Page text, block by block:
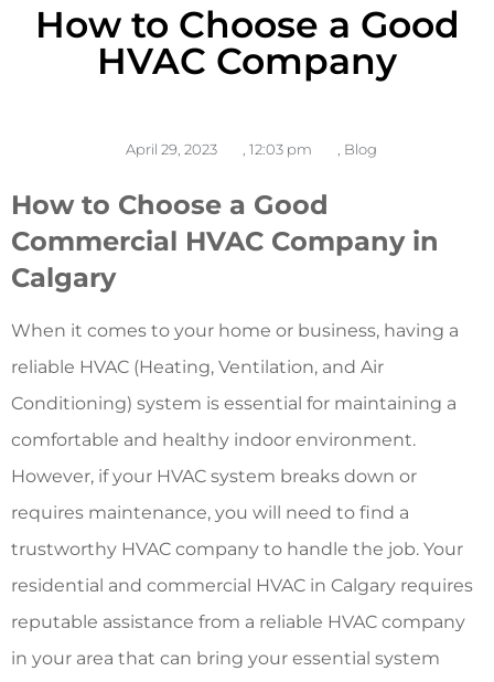
How to Choose a Good
HVAC Company
April 29, 2023 12:03 pm Blog
How to Choose a Good
Commercial HVAC Company in
Calgary
When it comes to your home or business, having a
reliable HVAC (Heating, Ventilation, and Air
Conditioning) system is essential for maintaining a
comfortable and healthy indoor environment.
However, if your HVAC system breaks down or
requires maintenance, you will need to find a
trustworthy HVAC company to handle the job. Your
residential and commercial HVAC in Calgary requires
reputable assistance from a reliable HVAC company
in your area that can bring your essential system